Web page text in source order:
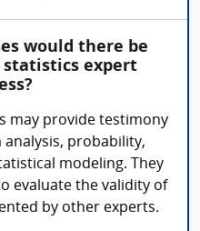
would there be
expert
may provide testimony
analysis, probability,
modeling. They
evaluate the validity of
by other experts.